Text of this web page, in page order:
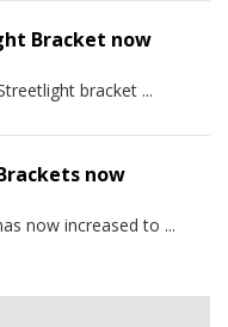
Bracket now
bracket ...
now
now increased to ...